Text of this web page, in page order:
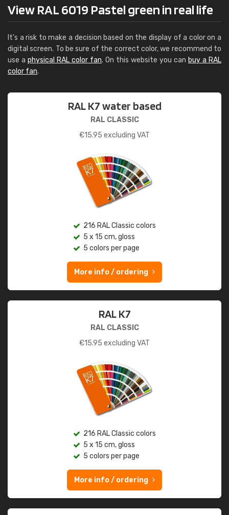
View RAL 6019 Pastel green in real life
It's a risk to make a decision based on the display of a color on a
digital screen. To be sure of the correct color, we recommend to
use a physical RAL color fan. On this website you can buy a RAL
color fan.
RAL K7 water based
RAL CLASSIC
€15.95 excluding VAT
216 RAL Classic colors
5 x 15 cm, gloss
5 colors per page
More info / ordering
RAL K7
RAL CLASSIC
€15.95 excluding VAT
216 RAL Classic colors
5 x 15 cm, gloss
5 colors per page
More info / ordering